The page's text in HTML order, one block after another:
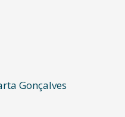
Gonçalves